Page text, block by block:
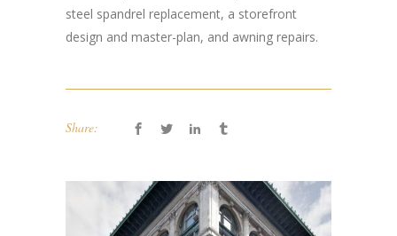
steel spandrel replacement, a storefront
design and master-plan, and awning repairs.
Share: